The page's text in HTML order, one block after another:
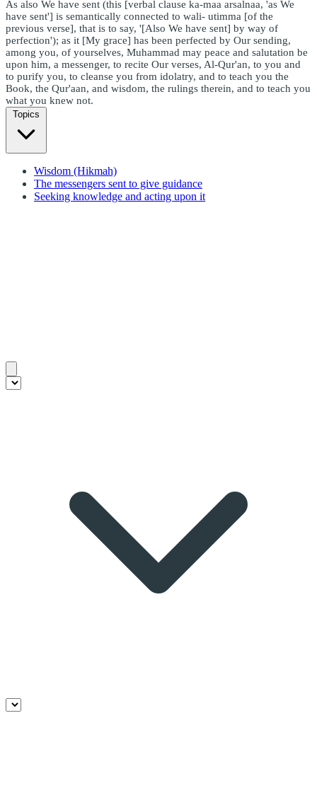
As also We have sent (this [verbal clause ka-maa arsalnaa, 'as We
have sent'] is semantically connected to wali- utimma [of the
previous verse], that is to say, '[Also We have sent] by way of
perfection'); as it [My grace] has been perfected by Our sending,
among you, of yourselves, Muhammad may peace and salutation be
upon him, a messenger, to recite Our verses, Al-Qur'an, to you and
to purify you, to cleanse you from idolatry, and to teach you the
Book, the Qur'aan, and wisdom, the rulings therein, and to teach you
what you knew not.
Topics
Wisdom (Hikmah)
The messengers sent to give guidance
Seeking knowledge and acting upon it